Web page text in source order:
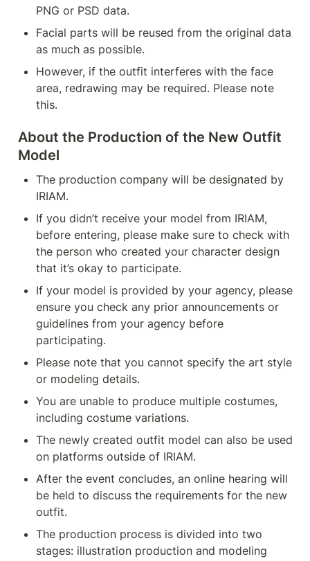
PNG or PSD data.
Facial parts will be reused from the original data
as much as possible.
However, if the outfit interferes with the face
area, redrawing may be required. Please note
this.
About the Production of the New Outfit
Model
The production company will be designated by
IRIAM.
If you didn’t receive your model from IRIAM,
before entering, please make sure to check with
the person who created your character design
that it’s okay to participate.
If your model is provided by your agency, please
ensure you check any prior announcements or
guidelines from your agency before
participating.
Please note that you cannot specify the art style
or modeling details.
You are unable to produce multiple costumes,
including costume variations.
The newly created outfit model can also be used
on platforms outside of IRIAM.
After the event concludes, an online hearing will
be held to discuss the requirements for the new
outfit.
The production process is divided into two
stages: illustration production and modeling